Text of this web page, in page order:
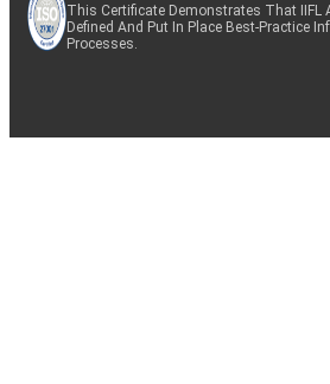
This Certificate Demonstrates That IIFL
Defined And Put In Place Best-Practice
Processes.